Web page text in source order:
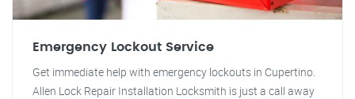
Emergency Lockout Service
Get immediate help with emergency lockouts in Cupertino.
Allen Lock Repair Installation Locksmith is just a call away